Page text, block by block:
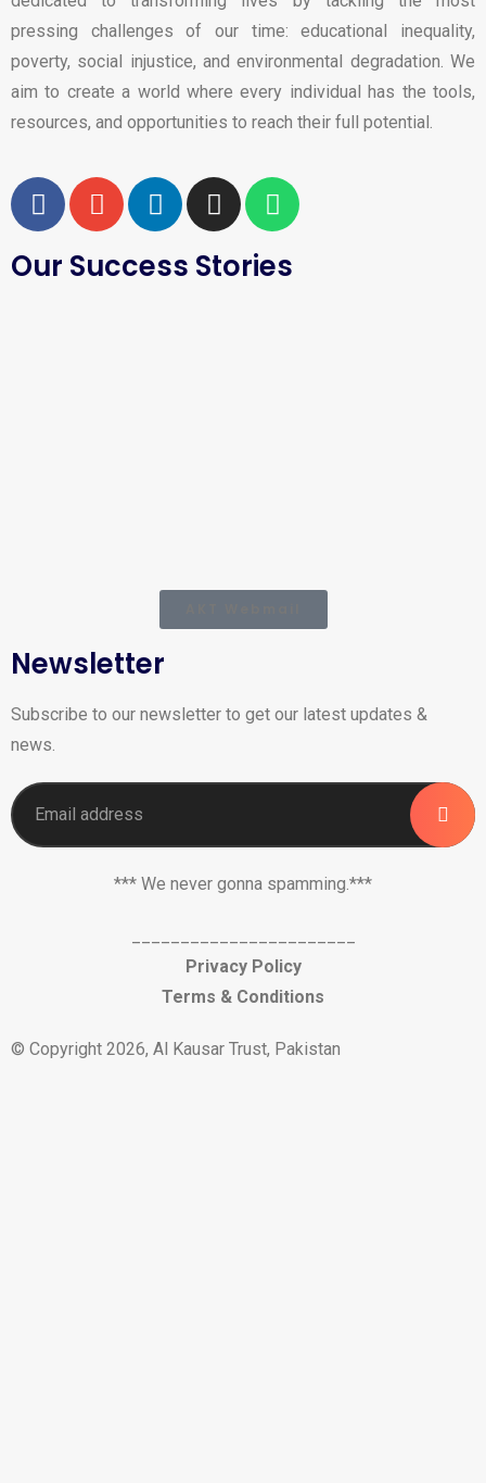
pressing challenges of our time: educational inequality,
poverty, social injustice, and environmental degradation. We
aim to create a world where every individual has the tools,
resources, and opportunities to reach their full potential.
Our Success Stories
Newsletter
Subscribe to our newsletter to get our latest updates &
news.
*** We never gonna spamming.***
Privacy Policy
Terms & Conditions
© Copyright 2026, Al Kausar Trust, Pakistan